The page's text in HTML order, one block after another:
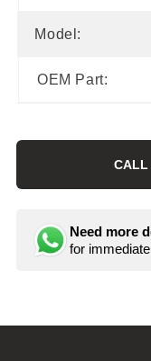
Model:
OEM Part:
CALL
Need more
for